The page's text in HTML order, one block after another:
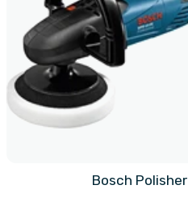
Bosch Polisher